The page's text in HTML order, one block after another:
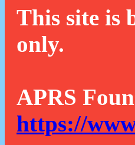
This site is
only.
APRS
https://